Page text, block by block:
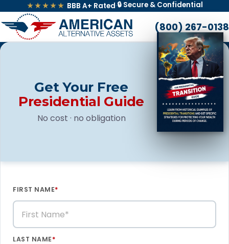
★★★★★ BBB A+ Rated·🔒 Secure & Confidential
(800) 267-0138
Get Your Free
Presidential Guide
No cost · no obligation
FIRST NAME*
LAST NAME*